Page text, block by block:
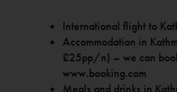
International flight to
Accommodation in
£25pp/n) – we can
www.booking.com